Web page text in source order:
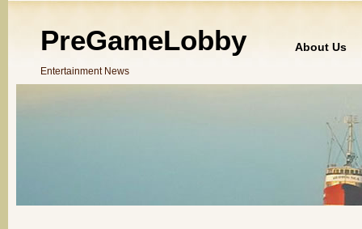
PreGameLobby
Entertainment News
About Us